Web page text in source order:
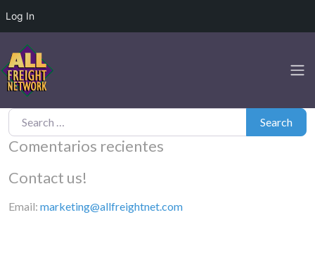
Log In
Search for:
Search
Comentarios recientes
Contact us!
Email: marketing@allfreightnet.com